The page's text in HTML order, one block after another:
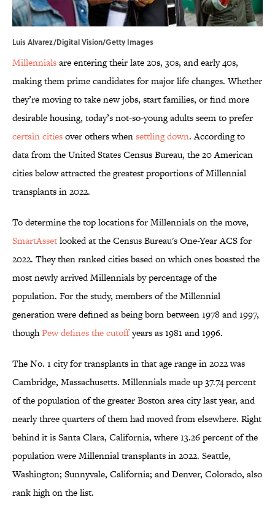
Luis Alvarez/Digital Vision/Getty Images
Millennialsare entering their late 20s, 30s, and early 40s,
making them prime candidates for major life changes. Whether
they’re moving to take new jobs, start families, or find more
desirable housing, today’s not-so-young adults seem to prefer
certain citiesover others whensettling down. According to
data from the United States Census Bureau, the 20 American
cities below attracted the greatest proportions of Millennial
transplants in 2022.
To determine the top locations for Millennials on the move,
SmartAssetlooked at the Census Bureau's One-Year ACS for
2022. They then ranked cities based on which ones boasted the
most newly arrived Millennials by percentage of the
population. For the study, members of the Millennial
generation were defined as being born between 1978 and 1997,
thoughPew defines the cutoffyears as 1981 and 1996.
The No. 1 city for transplants in that age range in 2022 was
Cambridge, Massachusetts. Millennials made up 37.74 percent
of the population of the greater Boston area city last year, and
nearly three quarters of them had moved from elsewhere. Right
behind it is Santa Clara, California, where 13.26 percent of the
population were Millennial transplants in 2022. Seattle,
Washington; Sunnyvale, California; and Denver, Colorado, also
rank high on the list.